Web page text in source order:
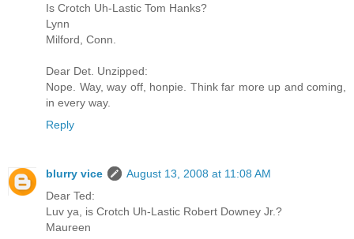
Is Crotch Uh-Lastic Tom Hanks?
Lynn
Milford, Conn.
Dear Det. Unzipped:
Nope. Way, way off, honpie. Think far more up and coming,
in every way.
Reply
blurry vice
August 13, 2008 at 11:08 AM
Dear Ted:
Luv ya, is Crotch Uh-Lastic Robert Downey Jr.?
Maureen